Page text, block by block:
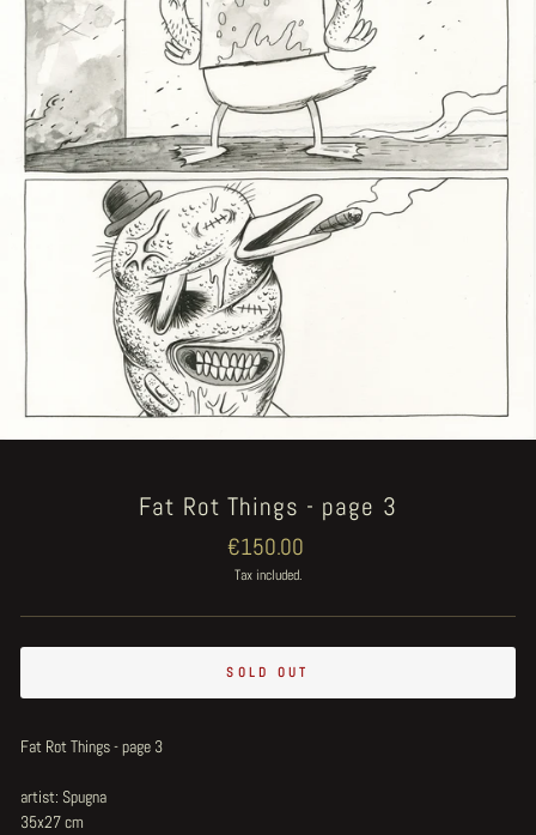
Fat Rot Things - page 3
Regular
price
€150.00
Tax included.
SOLD OUT
Fat Rot Things - page 3
artist: Spugna
35x27 cm